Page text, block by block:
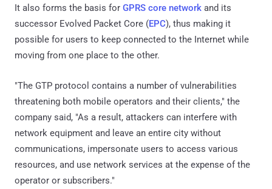
It also forms the basis for GPRS core network and its
successor Evolved Packet Core (EPC), thus making it
possible for users to keep connected to the Internet while
moving from one place to the other.
"The GTP protocol contains a number of vulnerabilities
threatening both mobile operators and their clients," the
company said, "As a result, attackers can interfere with
network equipment and leave an entire city without
communications, impersonate users to access various
resources, and use network services at the expense of the
operator or subscribers."